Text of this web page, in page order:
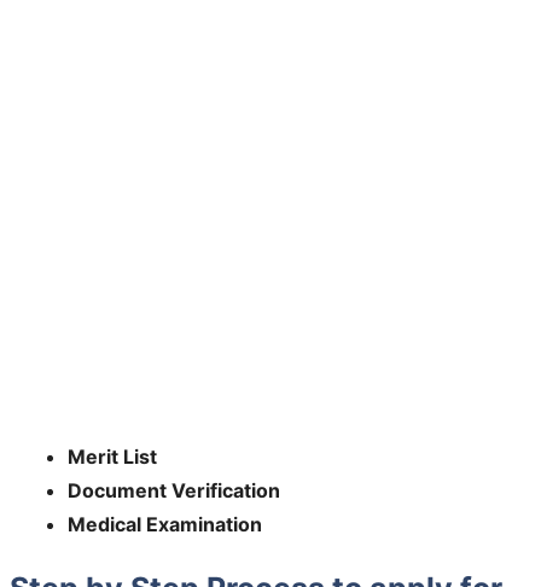
Merit List
Document Verification
Medical Examination